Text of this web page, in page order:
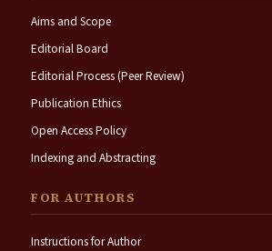
Aims and Scope
Editorial Board
Editorial Process (Peer Review)
Publication Ethics
Open Access Policy
Indexing and Abstracting
FOR AUTHORS
Instructions for Author